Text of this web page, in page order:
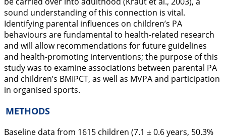
sound understanding of this connection is vital.
Identifying parental influences on children’s PA
behaviours are fundamental to health-related research
and will allow recommendations for future guidelines
and health-promoting interventions; the purpose of this
study was to examine associations between parental PA
and children’s BMIPCT, as well as MVPA and participation
in organised sports.
METHODS
Baseline data from 1615 children (7.1 ± 0.6 years, 50.3%